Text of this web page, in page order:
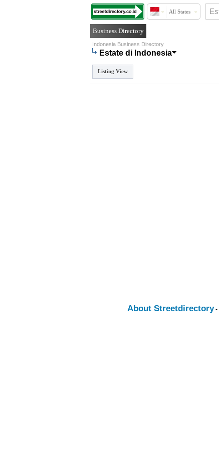
All States
Business Directory
Indonesia Business Directory
Estate di Indonesia
Listing View
About Streetdirectory-